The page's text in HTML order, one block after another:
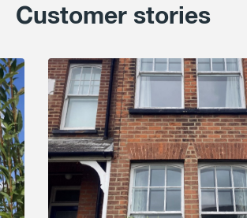
Customer stories